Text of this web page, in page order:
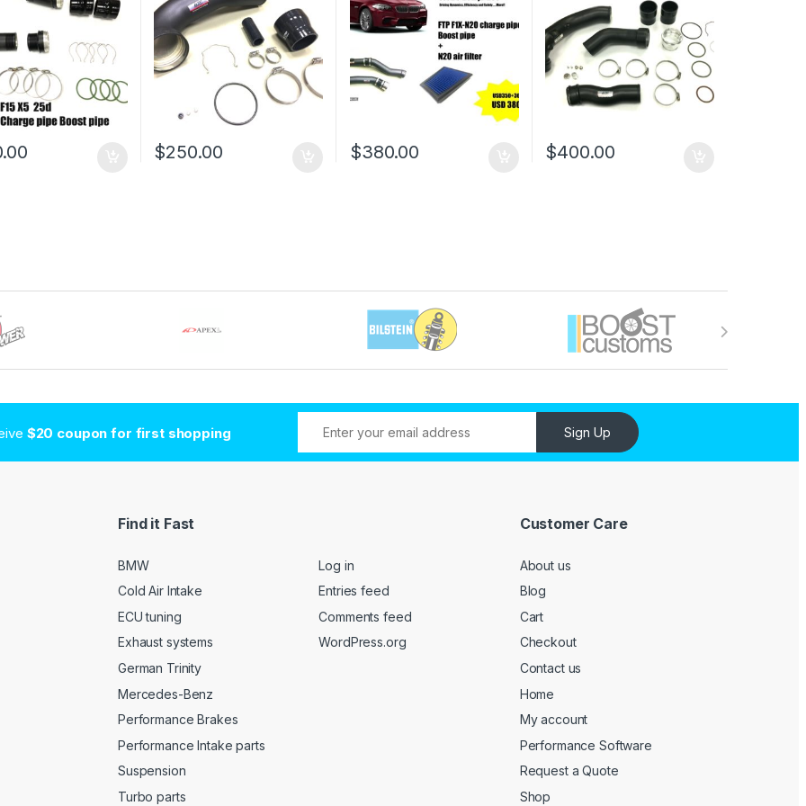
$250.00 $380.00 $400.00
$20 coupon for first shopping Sign Up
Find it Fast
BMW
Cold Air Intake
ECU tuning
Exhaust systems
German Trinity
Mercedes-Benz
Performance Brakes
Performance Intake parts
Suspension
Turbo parts
Log in
Entries feed
Comments feed
WordPress.org
Customer Care
About us
Blog
Cart
Checkout
Contact us
Home
My account
Performance Software
Request a Quote
Shop